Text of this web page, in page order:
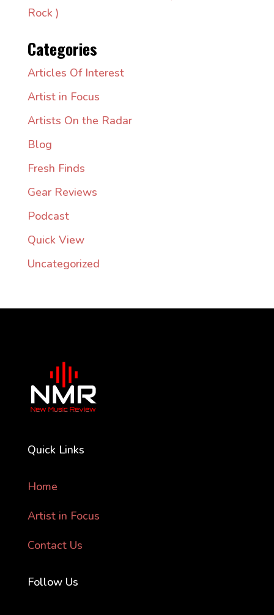
Rock )
Categories
Articles Of Interest
Artist in Focus
Artists On the Radar
Blog
Fresh Finds
Gear Reviews
Podcast
Quick View
Uncategorized
Quick Links
Home
Artist in Focus
Contact Us
Follow Us